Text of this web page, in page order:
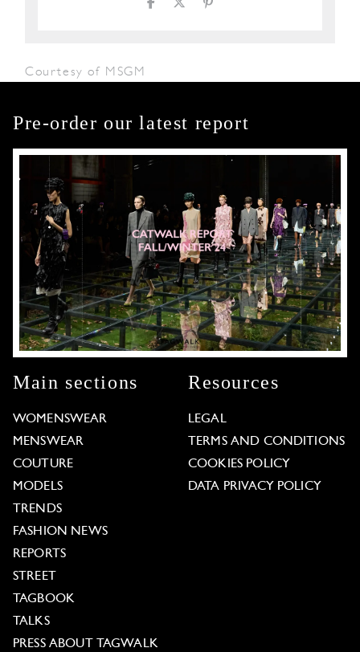
Courtesy of MSGM
Pre-order our latest report
Main sections
WOMENSWEAR
MENSWEAR
COUTURE
MODELS
TRENDS
FASHION NEWS
REPORTS
STREET
TAGBOOK
TALKS
PRESS ABOUT TAGWALK
Resources
LEGAL
TERMS AND CONDITIONS
COOKIES POLICY
DATA PRIVACY POLICY